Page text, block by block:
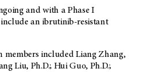
and with a Phase I
an ibrutinib-resistant
members included Liang Zhang,
Liu, Ph.D.; Hui Guo, Ph.D.;